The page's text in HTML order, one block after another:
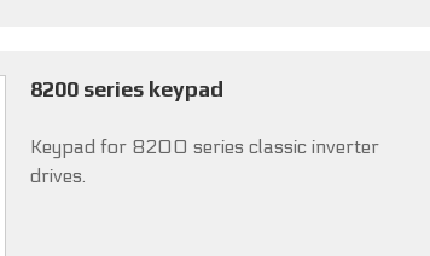
8200 series keypad
Keypad for 8200 series classic inverter
drives.